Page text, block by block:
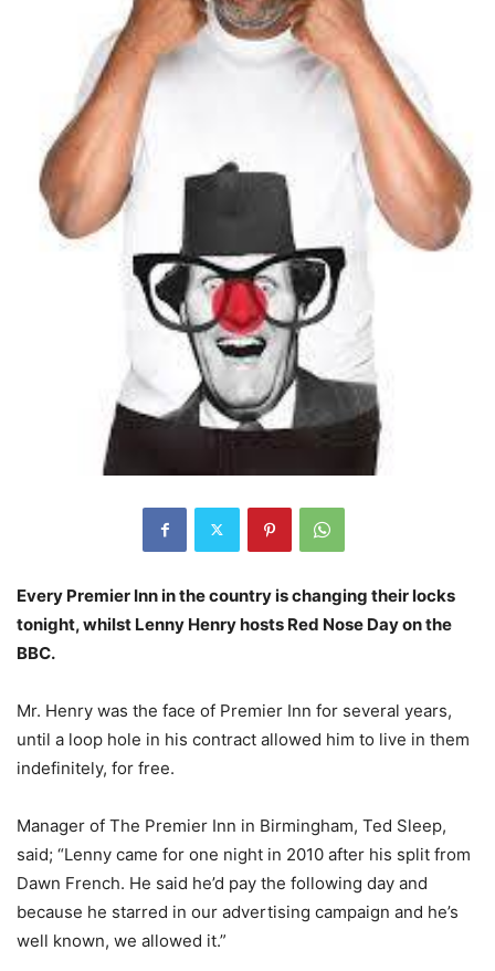
Every Premier Inn in the country is changing their locks
tonight, whilst Lenny Henry hosts Red Nose Day on the
BBC.
Mr. Henry was the face of Premier Inn for several years,
until a loop hole in his contract allowed him to live in them
indefinitely, for free.
Manager of The Premier Inn in Birmingham, Ted Sleep,
said; “Lenny came for one night in 2010 after his split from
Dawn French. He said he’d pay the following day and
because he starred in our advertising campaign and he’s
well known, we allowed it.”